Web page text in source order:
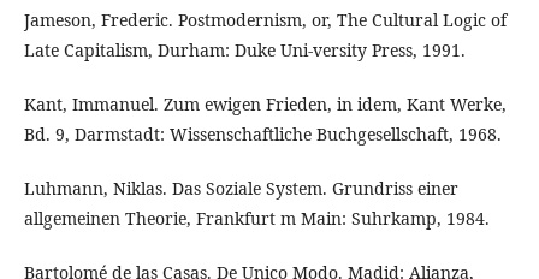
Jameson, Frederic. Postmodernism, or, The Cultural Logic of
Late Capitalism, Durham: Duke Uni-versity Press, 1991.
Kant, Immanuel. Zum ewigen Frieden, in idem, Kant Werke,
Bd. 9, Darmstadt: Wissenschaftliche Buchgesellschaft, 1968.
Luhmann, Niklas. Das Soziale System. Grundriss einer
allgemeinen Theorie, Frankfurt m Main: Suhrkamp, 1984.
Bartolomé de las Casas. De Unico Modo. Madid: Alianza,